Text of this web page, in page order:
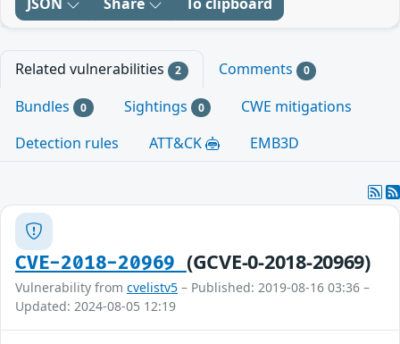
Related vulnerabilities 2 Comments 0
Bundles 0 Sightings 0
CWE mitigations
Detection rules
ATT&CK EMB3D
CVE-2018-20969 (GCVE-0-2018-20969)
Vulnerability from cvelistv5 – Published: 2019-08-16 03:36 –
Updated: 2024-08-05 12:19